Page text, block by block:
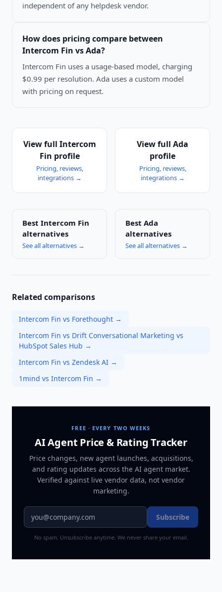
independent of any helpdesk vendor.
How does pricing compare between
Intercom Fin vs Ada?
Intercom Fin uses a usage-based model, charging
$0.99 per resolution. Ada uses a custom model
with pricing on request.
View full Intercom
Fin profile
Pricing, reviews,
integrations →
View full Ada
profile
Pricing, reviews,
integrations →
Best Intercom Fin
alternatives
See all alternatives →
Best Ada
alternatives
See all alternatives →
Related comparisons
Intercom Fin vs Forethought →
Intercom Fin vs Drift Conversational Marketing vs
HubSpot Sales Hub →
Intercom Fin vs Zendesk AI →
1mind vs Intercom Fin →
FREE · EVERY TWO WEEKS
AI Agent Price & Rating Tracker
Price changes, new agent launches, acquisitions,
and rating updates across the AI agent market.
Verified against live vendor data, not vendor
marketing.
Subscribe
No spam. Unsubscribe anytime. We never share your email.